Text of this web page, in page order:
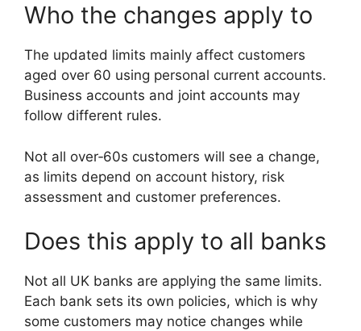
Who the changes apply to
The updated limits mainly affect customers
aged over 60 using personal current accounts.
Business accounts and joint accounts may
follow different rules.
Not all over‑60s customers will see a change,
as limits depend on account history, risk
assessment and customer preferences.
Does this apply to all banks
Not all UK banks are applying the same limits.
Each bank sets its own policies, which is why
some customers may notice changes while